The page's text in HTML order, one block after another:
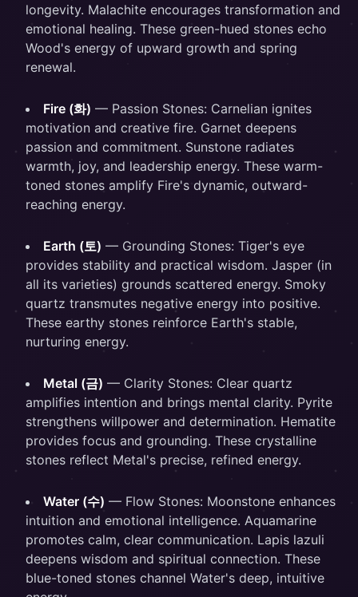
longevity. Malachite encourages transformation and
emotional healing. These green-hued stones echo
Wood's energy of upward growth and spring
renewal.
Fire (화) — Passion Stones: Carnelian ignites
motivation and creative fire. Garnet deepens
passion and commitment. Sunstone radiates
warmth, joy, and leadership energy. These warm-
toned stones amplify Fire's dynamic, outward-
reaching energy.
Earth (토) — Grounding Stones: Tiger's eye
provides stability and practical wisdom. Jasper (in
all its varieties) grounds scattered energy. Smoky
quartz transmutes negative energy into positive.
These earthy stones reinforce Earth's stable,
nurturing energy.
Metal (금) — Clarity Stones: Clear quartz
amplifies intention and brings mental clarity. Pyrite
strengthens willpower and determination. Hematite
provides focus and grounding. These crystalline
stones reflect Metal's precise, refined energy.
Water (수) — Flow Stones: Moonstone enhances
intuition and emotional intelligence. Aquamarine
promotes calm, clear communication. Lapis lazuli
deepens wisdom and spiritual connection. These
blue-toned stones channel Water's deep, intuitive